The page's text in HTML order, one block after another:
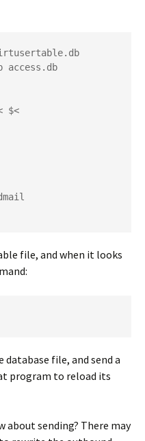
access.db
< $<
file, and when it looks
file, and send a
program to reload its
about sending? There may